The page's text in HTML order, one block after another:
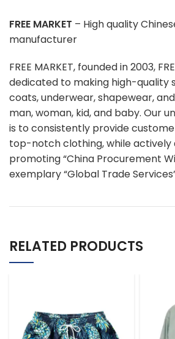
FREE MARKET – High quality
manufacturer
FREE MARKET, founded in 2003,
dedicated to making high-quality
coats, underwear, shapewear,
man, woman, kid, and baby. Our
is to consistently provide
top-notch clothing, while actively
promoting “China Procurement
exemplary “Global Trade
RELATED PRODUCTS